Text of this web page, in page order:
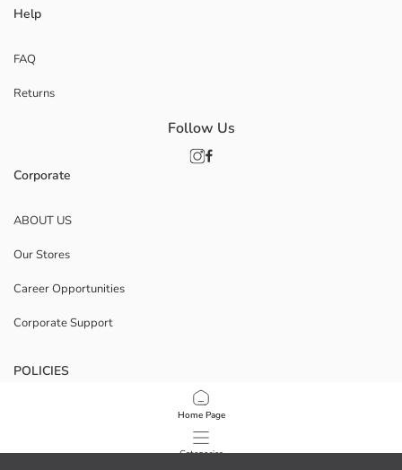
Home Page
Categories
Help
FAQ
Returns
Corporate
ABOUT US
Our Stores
Career Opportunities
Corporate Support
POLICIES
Data Privacy And Security Policy
Terms Of Use
Follow Us